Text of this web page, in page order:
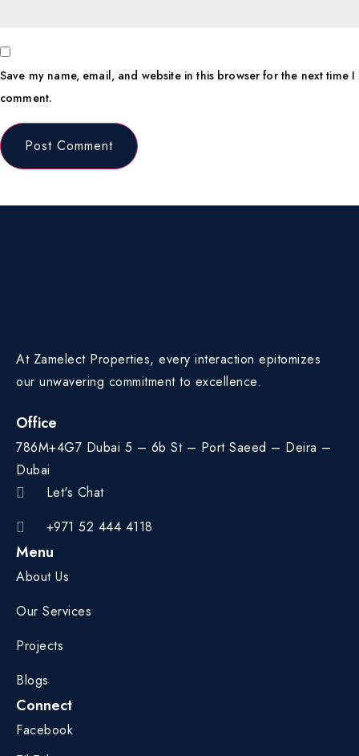
Save my name, email, and website in this browser for the next time I
comment.
At Zamelect Properties, every interaction epitomizes
our unwavering commitment to excellence.
Office
786M+4G7 Dubai 5 – 6b St – Port Saeed – Deira –
Dubai
Let's Chat
+971 52 444 4118
Menu
About Us
Our Services
Projects
Blogs
Connect
Facebook